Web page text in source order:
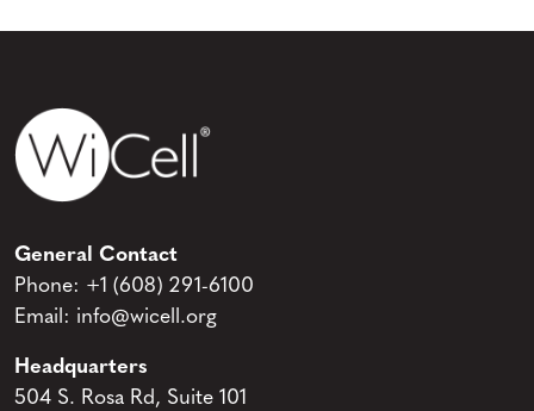
General Contact
Phone: +1 (608) 291-6100
Email: info@wicell.org
Headquarters
504 S. Rosa Rd, Suite 101